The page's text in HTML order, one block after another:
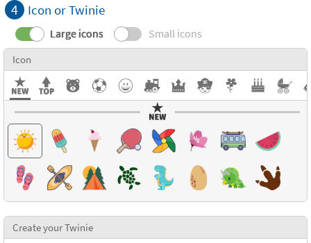
4 Icon or Twinie
Large icons Small icons
Icon
Create your Twinie